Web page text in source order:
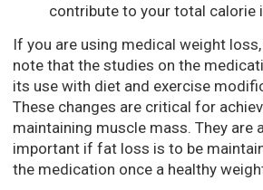
contribute to your total calorie
If you are using medical weight
note that the studies on the
its use with diet and exercise
These changes are critical for
maintaining muscle mass. They are
important if fat loss is to be
the medication once a healthy